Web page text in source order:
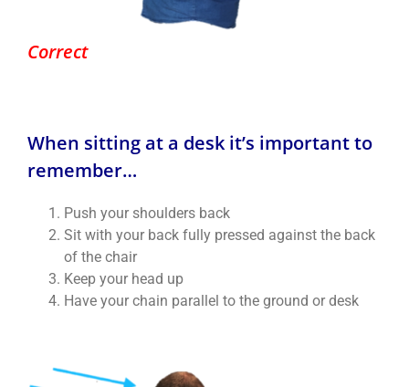
Correct
When sitting at a desk it’s important to
remember…
Push your shoulders back
Sit with your back fully pressed against the back
of the chair
Keep your head up
Have your chain parallel to the ground or desk